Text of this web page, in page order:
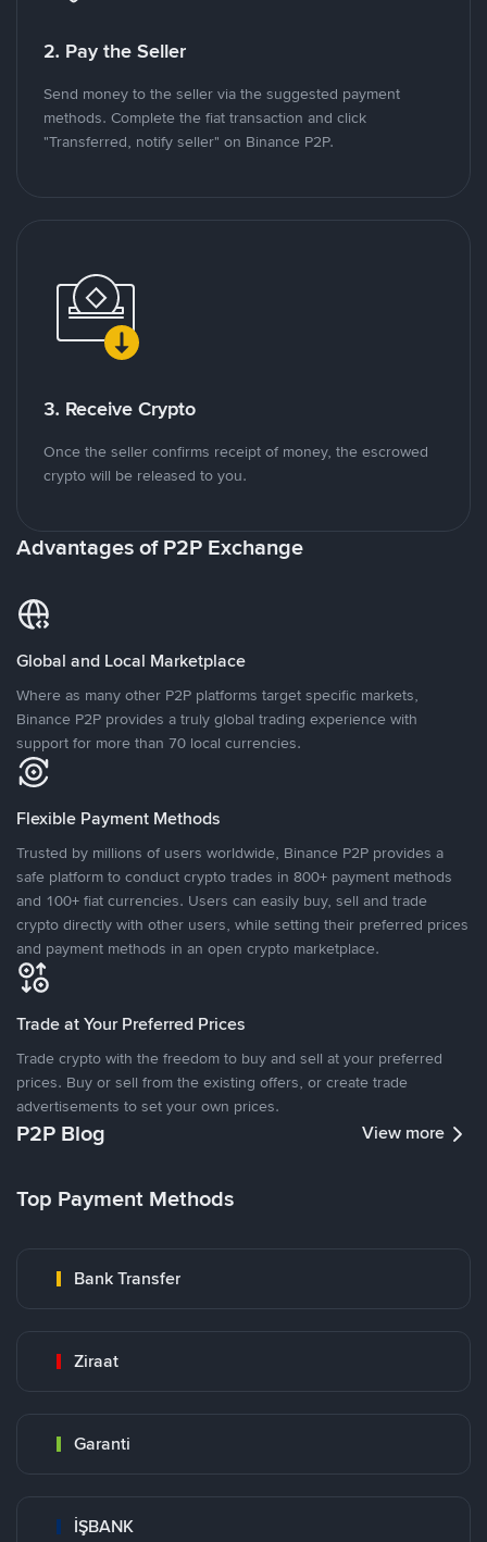
2. Pay the Seller
Send money to the seller via the suggested payment
methods. Complete the fiat transaction and click
"Transferred, notify seller" on Binance P2P.
3. Receive Crypto
Once the seller confirms receipt of money, the escrowed
crypto will be released to you.
Advantages of P2P Exchange
Global and Local Marketplace
Where as many other P2P platforms target specific markets,
Binance P2P provides a truly global trading experience with
support for more than 70 local currencies.
Flexible Payment Methods
Trusted by millions of users worldwide, Binance P2P provides a
safe platform to conduct crypto trades in 800+ payment methods
and 100+ fiat currencies. Users can easily buy, sell and trade
crypto directly with other users, while setting their preferred prices
and payment methods in an open crypto marketplace.
Trade at Your Preferred Prices
Trade crypto with the freedom to buy and sell at your preferred
prices. Buy or sell from the existing offers, or create trade
advertisements to set your own prices.
P2P Blog View more
Top Payment Methods
Bank Transfer
Ziraat
Garanti
İŞBANK